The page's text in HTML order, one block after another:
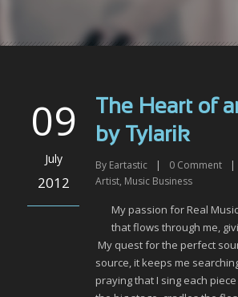
09
July
2012
The Heart of
by Tylarik
By Eartastic | 0 Comment
|
Artist, Music Business
My passion for Real
that flows through me,
My quest for the perfect
source, it keeps me
praying that I sing each